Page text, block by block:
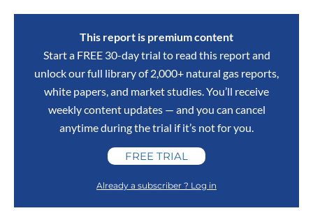
This report is premium content
Start a FREE 30-day trial to read this report and
unlock our full library of 2,000+ natural gas reports,
white papers, and market studies. You’ll receive
weekly content updates — and you can cancel
anytime during the trial if it’s not for you.
FREE TRIAL
Already a subscriber ? Log in